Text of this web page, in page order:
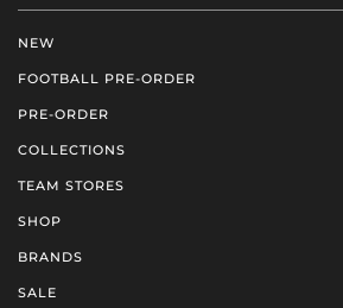
NEW
FOOTBALL PRE-ORDER
PRE-ORDER
COLLECTIONS
TEAM STORES
SHOP
BRANDS
SALE